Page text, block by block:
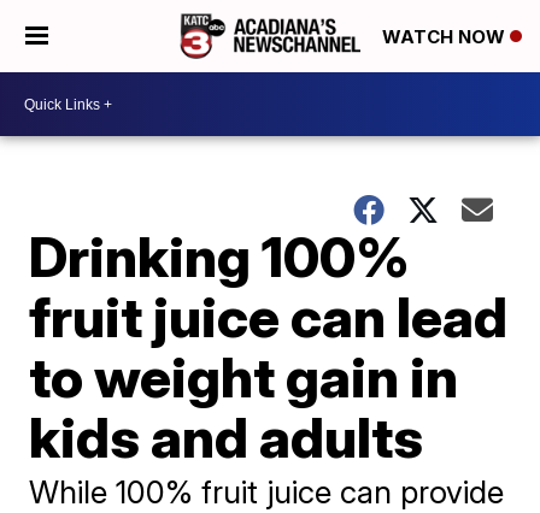
WATCH NOW
Drinking 100%
fruit juice can lead
to weight gain in
kids and adults
While 100% fruit juice can provide